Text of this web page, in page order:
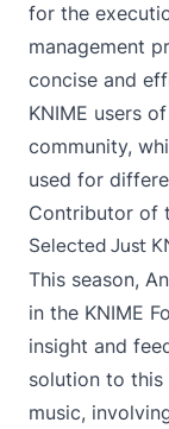
for the
management
concise and
KNIME users
community,
used for
Contributor of
Selected Just
This season,
in the KNIME
insight and
solution to this
music,